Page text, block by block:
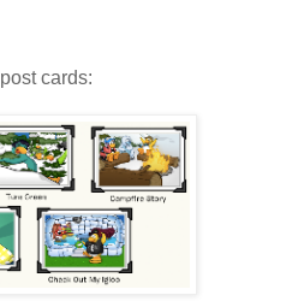
cards: